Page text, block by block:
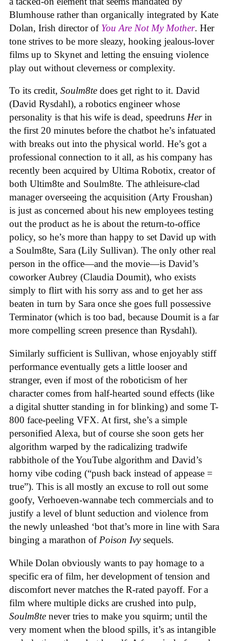
Blumhouse rather than organically integrated by Kate
Dolan, Irish director of You Are Not My Mother. Her
tone strives to be more sleazy, hooking jealous-lover
films up to Skynet and letting the ensuing violence
play out without cleverness or complexity.
To its credit, Soulm8te does get right to it. David
(David Rysdahl), a robotics engineer whose
personality is that his wife is dead, speedruns Herin
the first 20 minutes before the chatbot he’s infatuated
with breaks out into the physical world. He’s got a
professional connection to it all, as his company has
recently been acquired by Ultima Robotix, creator of
both Ultim8te and Soulm8te. The athleisure-clad
manager overseeing the acquisition (Arty Froushan)
is just as concerned about his new employees testing
out the product as he is about the return-to-office
policy, so he’s more than happy to set David up with
a Soulm8te, Sara (Lily Sullivan). The only other real
person in the office—and the movie—is David’s
coworker Aubrey (Claudia Doumit), who exists
simply to flirt with his sorry ass and to get her ass
beaten in turn by Sara once she goes full possessive
Terminator (which is too bad, because Doumit is a far
more compelling screen presence than Rysdahl).
Similarly sufficient is Sullivan, whose enjoyably stiff
performance eventually gets a little looser and
stranger, even if most of the roboticism of her
character comes from half-hearted sound effects (like
a digital shutter standing in for blinking) and some T-
800 face-peeling VFX. At first, she’s a simple
personified Alexa, but of course she soon gets her
algorithm warped by the radicalizing tradwife
rabbithole of the YouTube algorithm and David’s
horny vibe coding (“push back instead of appease =
true”). This is all mostly an excuse to roll out some
goofy, Verhoeven-wannabe tech commercials and to
justify a level of blunt seduction and violence from
the newly unleashed ‘bot that’s more in line with Sara
binging a marathon of Poison Ivysequels.
While Dolan obviously wants to pay homage to a
specific era of film, her development of tension and
discomfort never matches the R-rated payoff. For a
film where multiple dicks are crushed into pulp,
Soulm8te never tries to make you squirm; until the
very moment when the blood spills, it’s as intangible